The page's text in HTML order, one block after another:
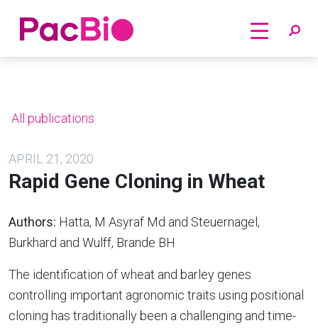
Home
All publications
APRIL 21, 2020
Rapid Gene Cloning in Wheat
Authors: Hatta, M Asyraf Md and Steuernagel,
Burkhard and Wulff, Brande BH
The identification of wheat and barley genes
controlling important agronomic traits using positional
cloning has traditionally been a challenging and time-